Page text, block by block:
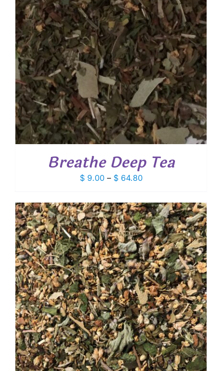
Breathe Deep Tea
$9.00 – $64.80Price
$ 9.00
through
$ 64.80